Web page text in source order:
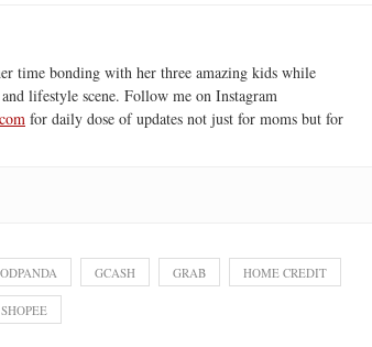
time bonding with her three amazing kids while
lifestyle scene. Follow me on Instagram
for daily dose of updates not just for moms but for
GCASH GRAB HOME CREDIT
SHOPEE